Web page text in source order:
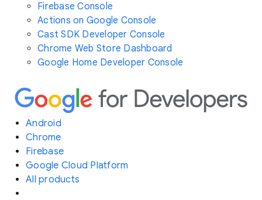
Firebase Console
Actions on Google Console
Cast SDK Developer Console
Chrome Web Store Dashboard
Google Home Developer Console
Android
Chrome
Firebase
Google Cloud Platform
All products